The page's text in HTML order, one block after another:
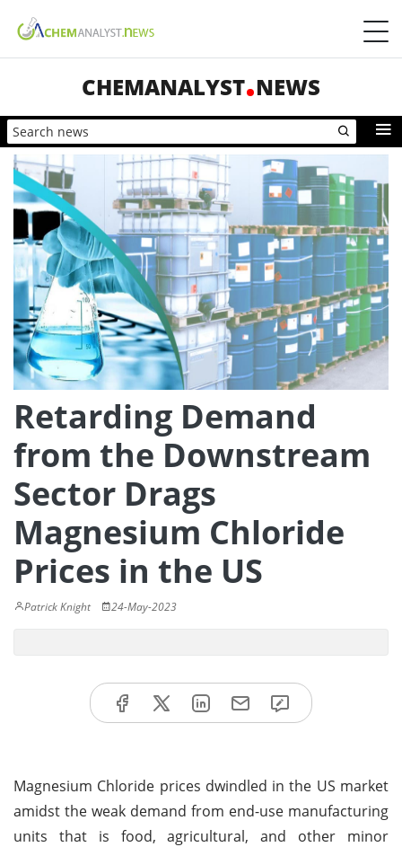
CHEMANALYST NEWS
Retarding Demand
from the Downstream
Sector Drags
Magnesium Chloride
Prices in the US
Patrick Knight 24-May-2023
Magnesium Chloride prices dwindled in the US market
amidst the weak demand from end-use manufacturing
units that is food, agricultural, and other minor